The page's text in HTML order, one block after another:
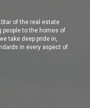
of the real estate
people to the homes of
take deep pride in,
in every aspect of